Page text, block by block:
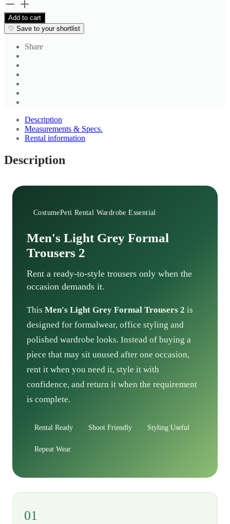
Light
Grey
Formal
2
quantity
Add to cart
♡ Save to your shortlist
Share
Description
Measurements & Specs.
Rental information
Description
CostumePeti Rental Wardrobe Essential
Men's Light Grey Formal
Trousers 2
Rent a ready-to-style trousers only when the
occasion demands it.
This Men's Light Grey Formal Trousers 2 is
designed for formalwear, office styling and
polished wardrobe looks. Instead of buying a
piece that may sit unused after one occasion,
rent it when you need it, style it with
confidence, and return it when the requirement
is complete.
Rental Ready Shoot Friendly Styling Useful
Repeat Wear
01